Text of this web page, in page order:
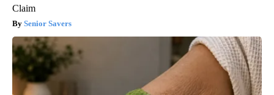
Claim
Senior Savers